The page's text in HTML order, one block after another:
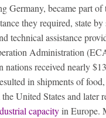
Germany, became part of
they required, state
technical assistance
Administration
nations received nearly
in shipments of food,
United States and later
capacityin Europe.